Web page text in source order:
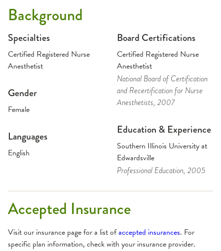
Background
Specialties
Certified Registered Nurse
Anesthetist
Gender
Female
Languages
English
Board Certifications
Certified Registered Nurse
Anesthetist
National Board of Certification
and Recertification for Nurse
Anesthetists, 2007
Education & Experience
Southern Illinois University at
Edwardsville
Professional Education, 2005
Accepted Insurance
Visit our insurance page for a list ofaccepted insurances. For
specific plan information, check with your insurance provider.